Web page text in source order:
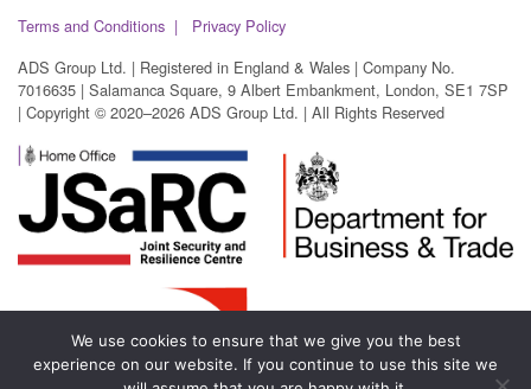
Terms and Conditions
Privacy Policy
ADS Group Ltd. | Registered in England & Wales | Company No.
7016635 | Salamanca Square, 9 Albert Embankment, London, SE1 7SP
| Copyright © 2020–2026 ADS Group Ltd. | All Rights Reserved
We use cookies to ensure that we give you the best
experience on our website. If you continue to use this site we